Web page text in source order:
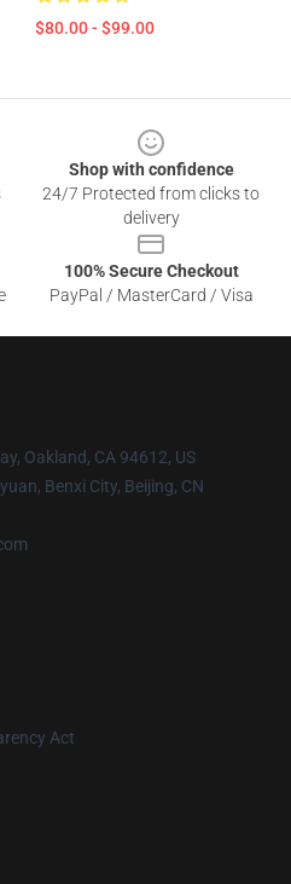
$80.00 - $99.00
Shop with confidence
24/7 Protected from clicks to
delivery
100% Secure Checkout
PayPal / MasterCard / Visa
Oakland, CA 94612, US
Benxi City, Beijing, CN
Act